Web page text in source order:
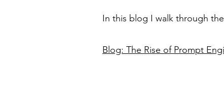
In this blog I walk through
Blog: The Rise of Prompt